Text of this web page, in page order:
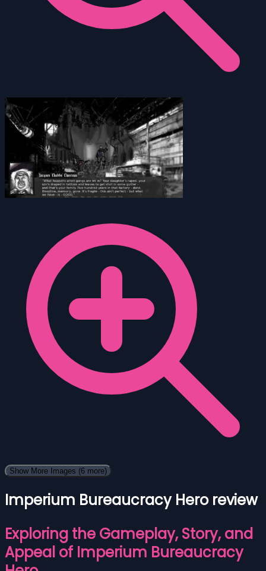
Show More Images (6 more)
Imperium Bureaucracy Hero review
Exploring the Gameplay, Story, and
Appeal of Imperium Bureaucracy